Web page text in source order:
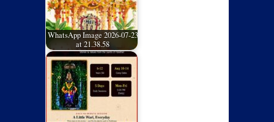
WhatsApp Image 2026-07-23
at 21.38.58